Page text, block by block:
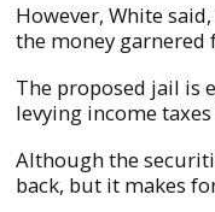
However, White
the money garnered
The proposed jail is
levying income
Although the
back, but it makes